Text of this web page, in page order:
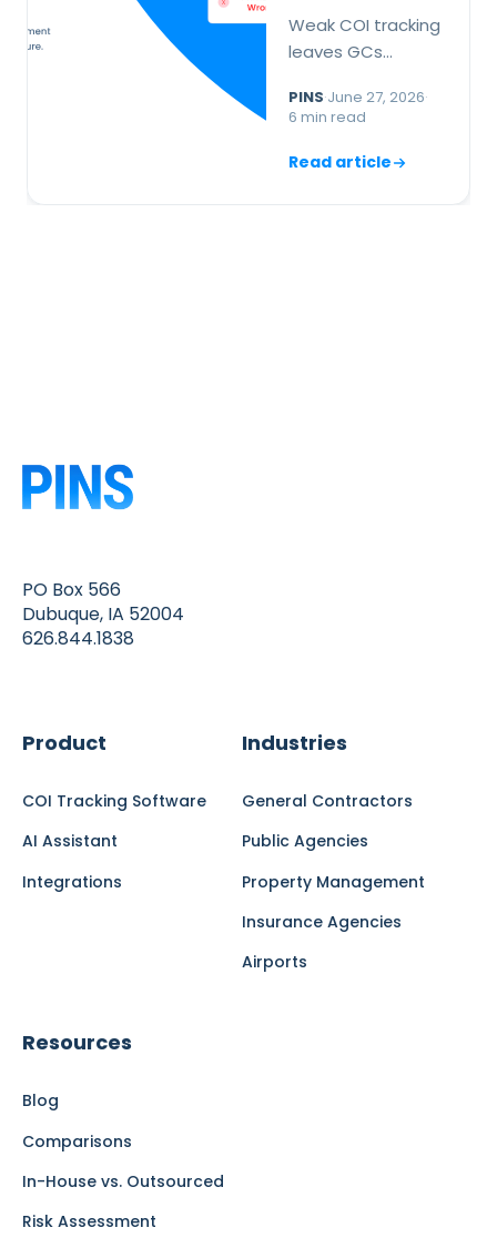
Weak COI tracking
leaves GCs
endorsements are
Here is what
how to fix it before
PINS·June 27, 2026·
6 min read
Read article
PO Box 566
Dubuque, IA 52004
626.844.1838
Product
COI Tracking Software
AI Assistant
Integrations
Industries
General Contractors
Public Agencies
Property Management
Insurance Agencies
Airports
Resources
Blog
Comparisons
In-House vs. Outsourced
Risk Assessment